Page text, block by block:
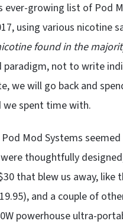
ever-growing list of Pod
using various nicotine
found in the
paradigm, not to write
we will go back and
we spent time with.
Mod Systems
thoughtfully
that blew us away, like
and a couple of
powerhouse ultra-